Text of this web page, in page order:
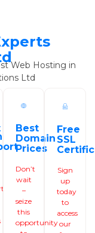
Web Hosting in
Ltd
Best
Domain
Prices
Don’t
wait
–
seize
this
opportunity
Free
SSL
Sign
up
today
to
access
our